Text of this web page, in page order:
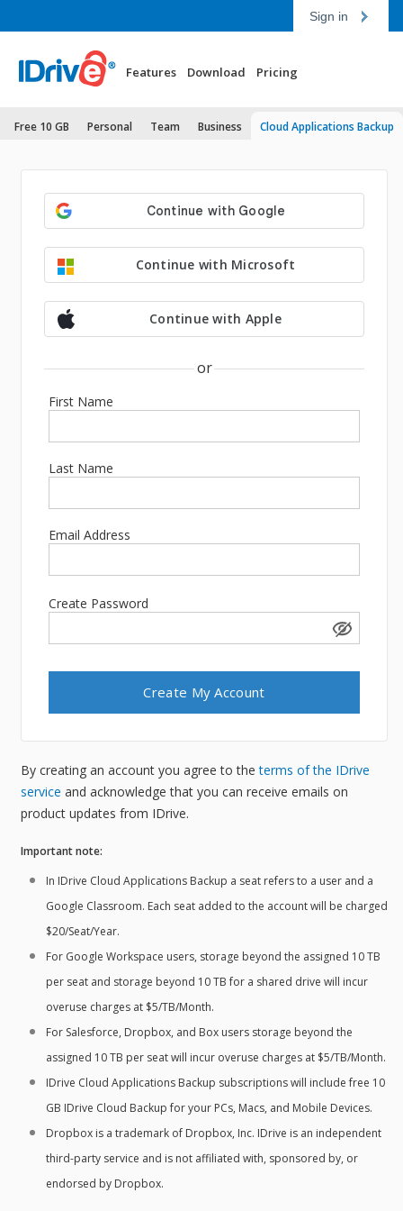
Sign in
Features Download Pricing
Free 10 GB Personal Team Business Cloud Applications Backup
Continue with Microsoft
Continue with Apple
or
First Name
Last Name
Email Address
Create Password
By creating an account you agree to theterms of the IDrive
service and acknowledge that you can receive emails on
product updates from IDrive.
Important note:
In IDrive Cloud Applications Backup a seat refers to a user and a
Google Classroom. Each seat added to the account will be charged
$20/Seat/Year.
For Google Workspace users, storage beyond the assigned 10 TB
per seat and storage beyond 10 TB for a shared drive will incur
overuse charges at $5/TB/Month.
For Salesforce, Dropbox, and Box users storage beyond the
assigned 10 TB per seat will incur overuse charges at $5/TB/Month.
IDrive Cloud Applications Backup subscriptions will include free 10
GB IDrive Cloud Backup for your PCs, Macs, and Mobile Devices.
Dropbox is a trademark of Dropbox, Inc. IDrive is an independent
third-party service and is not affiliated with, sponsored by, or
endorsed by Dropbox.